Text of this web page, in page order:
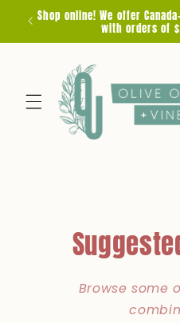
Skip to
content
Shop online! We offer
with orders of
Browse some